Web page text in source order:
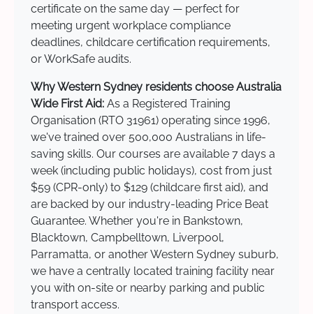
certificate on the same day — perfect for
meeting urgent workplace compliance
deadlines, childcare certification requirements,
or WorkSafe audits.
Why Western Sydney residents choose Australia
Wide First Aid: As a Registered Training
Organisation (RTO 31961) operating since 1996,
we've trained over 500,000 Australians in life-
saving skills. Our courses are available 7 days a
week (including public holidays), cost from just
$59 (CPR-only) to $129 (childcare first aid), and
are backed by our industry-leading Price Beat
Guarantee. Whether you're in Bankstown,
Blacktown, Campbelltown, Liverpool,
Parramatta, or another Western Sydney suburb,
we have a centrally located training facility near
you with on-site or nearby parking and public
transport access.